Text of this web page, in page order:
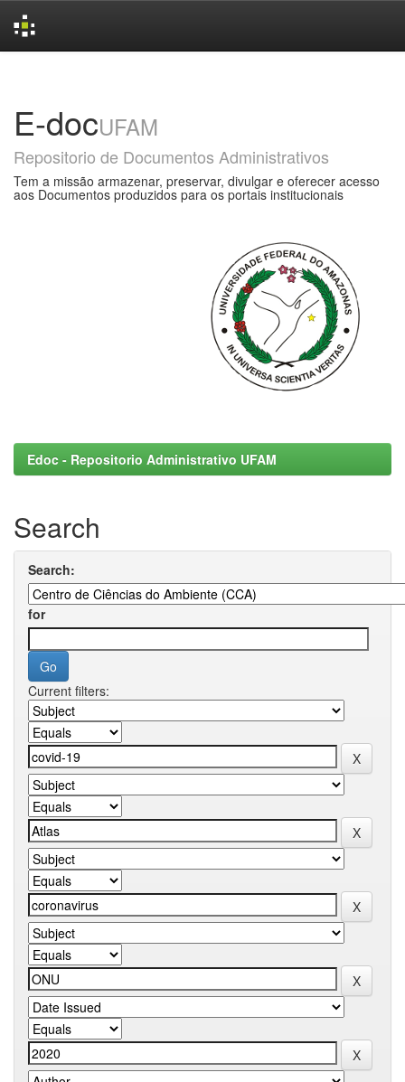
E-docUFAM
Repositorio de Documentos Administrativos
Tem a missão armazenar, preservar, divulgar e oferecer acesso
aos Documentos produzidos para os portais institucionais
Edoc - Repositorio Administrativo UFAM
Search
Search:
for
Current filters: